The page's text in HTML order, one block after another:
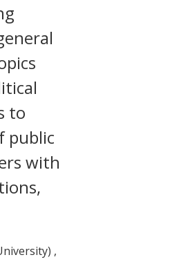
to
public
with
,